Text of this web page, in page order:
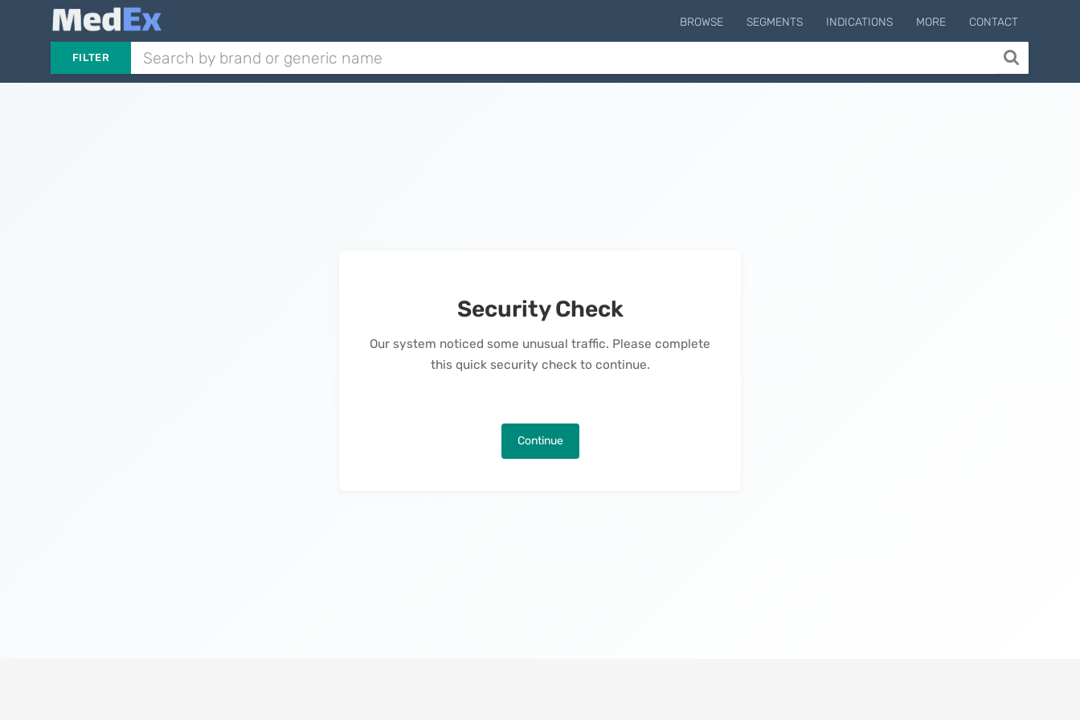
BROWSE SEGMENTS INDICATIONS MORE CONTACT
FILTER
Security Check
Our system noticed some unusual traffic. Please complete
this quick security check to continue.
Continue